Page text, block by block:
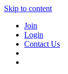
Skip to content
Join
Login
Contact Us